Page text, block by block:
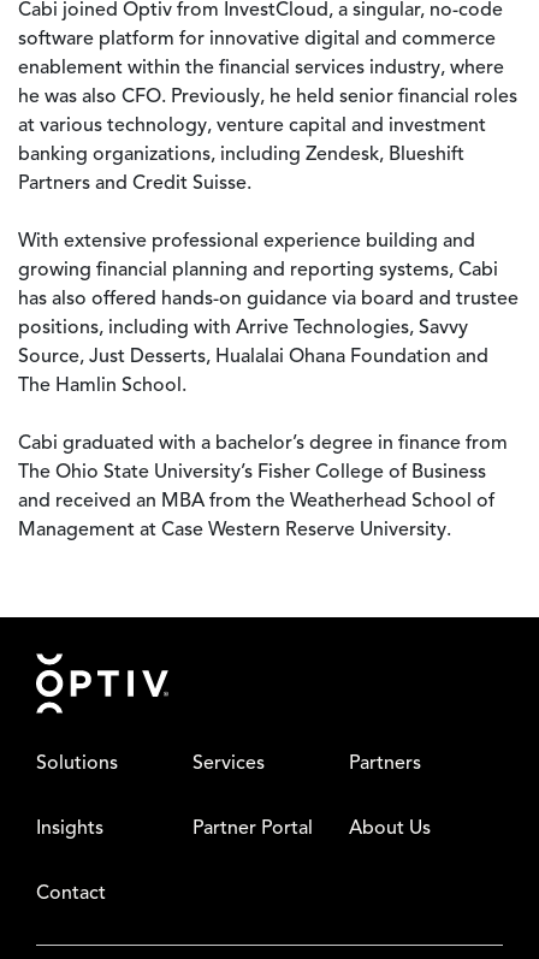
Cabi joined Optiv from InvestCloud, a singular, no-code
software platform for innovative digital and commerce
enablement within the financial services industry, where
he was also CFO. Previously, he held senior financial roles
at various technology, venture capital and investment
banking organizations, including Zendesk, Blueshift
Partners and Credit Suisse.
With extensive professional experience building and
growing financial planning and reporting systems, Cabi
has also offered hands-on guidance via board and trustee
positions, including with Arrive Technologies, Savvy
Source, Just Desserts, Hualalai Ohana Foundation and
The Hamlin School.
Cabi graduated with a bachelor’s degree in finance from
The Ohio State University’s Fisher College of Business
and received an MBA from the Weatherhead School of
Management at Case Western Reserve University.
Footer
Solutions Services Partners
Insights Partner Portal About Us
Contact